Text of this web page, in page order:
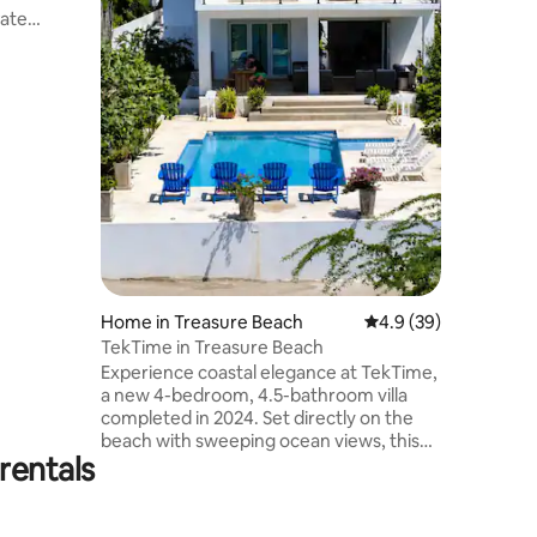
Home in Treasure Beach 4.9 out of 5 average
4.9 (39)
TekTime in Treasure Beach
Experience coastal elegance at TekTime,
a new 4-bedroom, 4.5-bathroom villa
completed in 2024. Set directly on the
beach with sweeping ocean views, this